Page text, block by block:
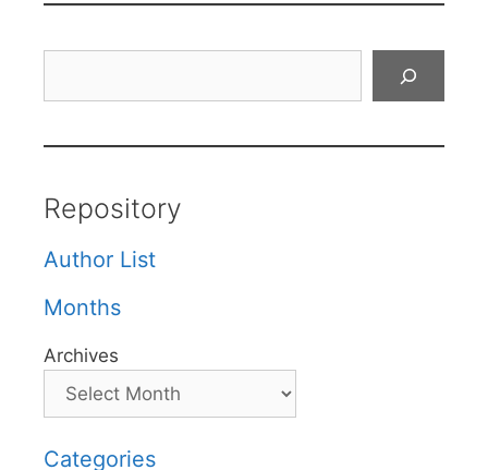
Repository
Author List
Months
Archives
Categories